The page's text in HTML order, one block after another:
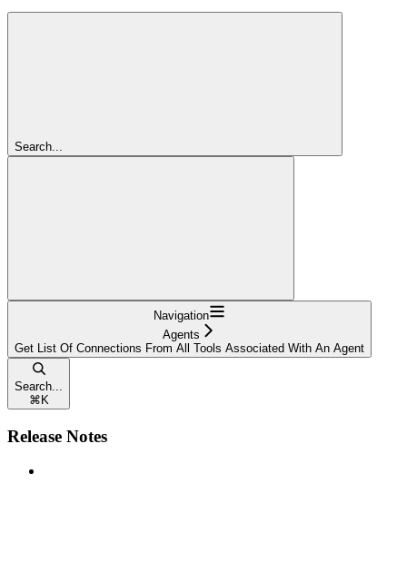
Search...
Navigation
Agents
Get List Of Connections From All Tools Associated With An Agent
Search...
⌘ K
Release Notes